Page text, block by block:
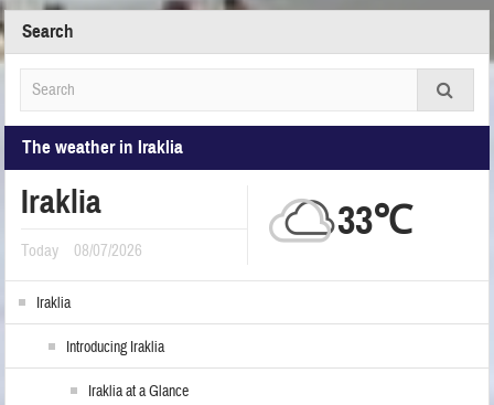
Search
The weather in Iraklia
Iraklia
Today 08/07/2026
33℃
Iraklia
Introducing Iraklia
Iraklia at a Glance